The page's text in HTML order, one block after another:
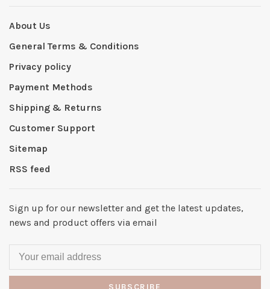
About Us
General Terms & Conditions
Privacy policy
Payment Methods
Shipping & Returns
Customer Support
Sitemap
RSS feed
Sign up for our newsletter and get the latest updates,
news and product offers via email